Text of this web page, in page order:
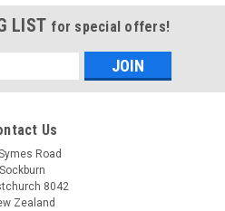
LIST for special offers!
Us
Road
Sockburn
8042
Zealand